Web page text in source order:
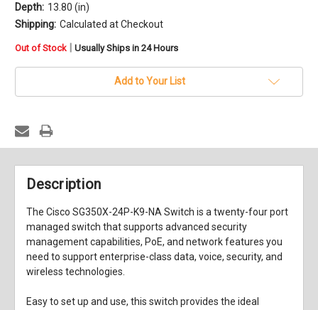
Depth: 13.80 (in)
Shipping: Calculated at Checkout
in
Out of Stock | Usually Ships in 24 Hours
Add to Your List
Description
The Cisco SG350X-24P-K9-NA Switch is a twenty-four port
managed switch that supports advanced security
management capabilities, PoE, and network features you
need to support enterprise-class data, voice, security, and
wireless technologies.
Easy to set up and use, this switch provides the ideal